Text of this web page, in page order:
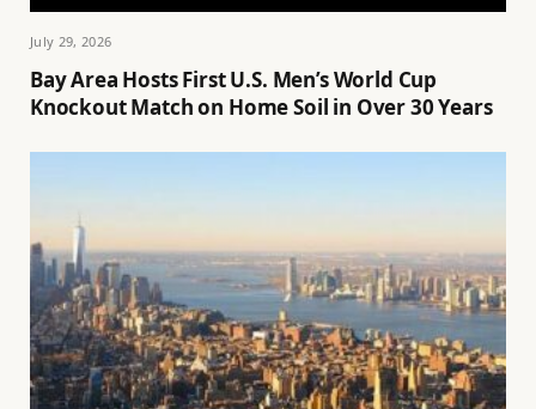
July 29, 2026
Bay Area Hosts First U.S. Men’s World Cup
Knockout Match on Home Soil in Over 30 Years